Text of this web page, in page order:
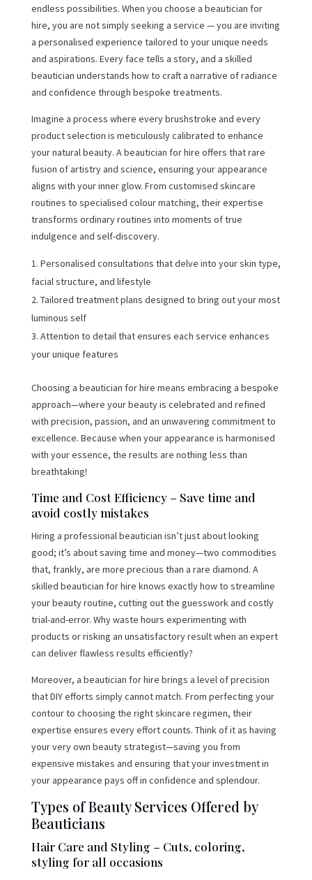
endless possibilities. When you choose a beautician for
hire, you are not simply seeking a service — you are inviting
a personalised experience tailored to your unique needs
and aspirations. Every face tells a story, and a skilled
beautician understands how to craft a narrative of radiance
and confidence through bespoke treatments.
Imagine a process where every brushstroke and every
product selection is meticulously calibrated to enhance
your natural beauty. A beautician for hire offers that rare
fusion of artistry and science, ensuring your appearance
aligns with your inner glow. From customised skincare
routines to specialised colour matching, their expertise
transforms ordinary routines into moments of true
indulgence and self-discovery.
Personalised consultations that delve into your skin type,
facial structure, and lifestyle
Tailored treatment plans designed to bring out your most
luminous self
Attention to detail that ensures each service enhances
your unique features
Choosing a beautician for hire means embracing a bespoke
approach—where your beauty is celebrated and refined
with precision, passion, and an unwavering commitment to
excellence. Because when your appearance is harmonised
with your essence, the results are nothing less than
breathtaking!
Time and Cost Efficiency – Save time and
avoid costly mistakes
Hiring a professional beautician isn’t just about looking
good; it’s about saving time and money—two commodities
that, frankly, are more precious than a rare diamond. A
skilled beautician for hire knows exactly how to streamline
your beauty routine, cutting out the guesswork and costly
trial-and-error. Why waste hours experimenting with
products or risking an unsatisfactory result when an expert
can deliver flawless results efficiently?
Moreover, a beautician for hire brings a level of precision
that DIY efforts simply cannot match. From perfecting your
contour to choosing the right skincare regimen, their
expertise ensures every effort counts. Think of it as having
your very own beauty strategist—saving you from
expensive mistakes and ensuring that your investment in
your appearance pays off in confidence and splendour.
Types of Beauty Services Offered by
Beauticians
Hair Care and Styling – Cuts, coloring,
styling for all occasions